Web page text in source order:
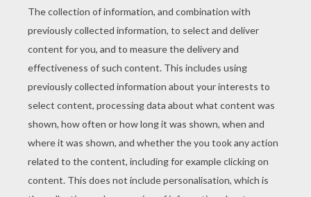
great Claudia, said Pedro the parrot.
to draw a parrot
See you soon my friends
Bye friends!
KEYWORDS: Ladybird Parrot Rabbit
RATE THIS PAGE